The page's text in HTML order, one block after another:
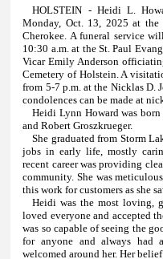
HOLSTEIN - Heidi L.
Monday, Oct. 13, 2025 at
Cherokee. A funeral service
10:30 a.m. at the St. Paul
Vicar Emily Anderson
Cemetery of Holstein. A
from 5-7 p.m. at the Nicklas D.
condolences can be made at
Heidi Lynn Howard was
and Robert Groszkrueger.
She graduated from Storm
jobs in early life, mostly
recent career was providing
community. She was
this work for customers as she
Heidi was the most loving,
loved everyone and accepted
was so capable of seeing the
for anyone and always had
welcomed around her. Her